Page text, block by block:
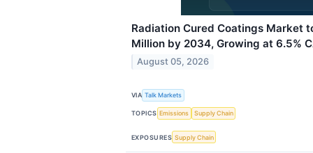
Radiation Cured Coatings Market
Million by 2034, Growing at 6.5%
August 05, 2026
VIA Talk Markets
TOPICS Emissions Supply Chain
EXPOSURES Supply Chain